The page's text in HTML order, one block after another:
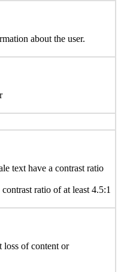
about the user.
text have a contrast ratio
ratio of at least 4.5:1
loss of content or